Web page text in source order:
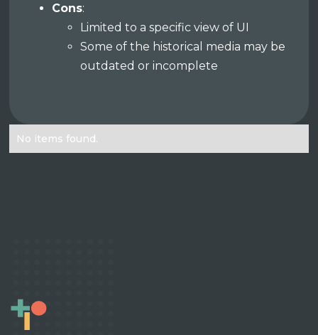
Cons:
Limited to a specific view of UI
Some of the historical media may be
outdated or incomplete
No items found.